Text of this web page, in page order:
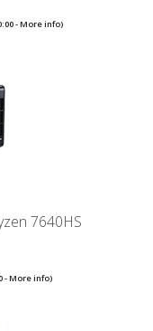
-More info)
7640HS
-More info)